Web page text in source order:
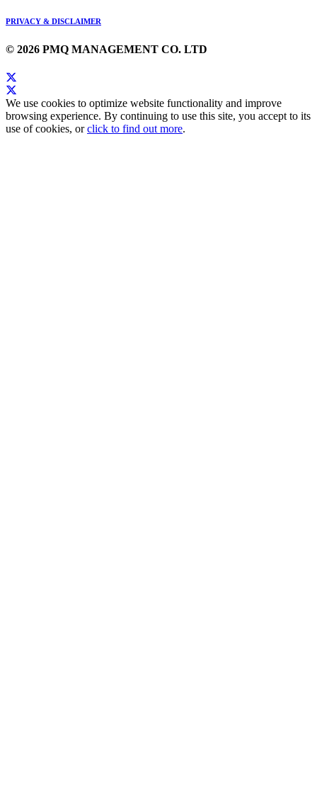
PRIVACY & DISCLAIMER
© 2026 PMQ MANAGEMENT CO. LTD
We use cookies to optimize website functionality and improve
browsing experience. By continuing to use this site, you accept to its
use of cookies, orclick to find out more.